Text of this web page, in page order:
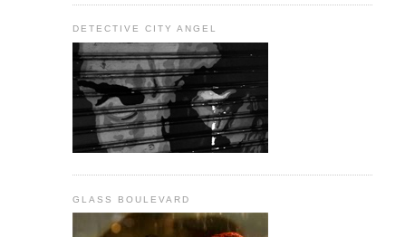
DETECTIVE CITY ANGEL
GLASS BOULEVARD